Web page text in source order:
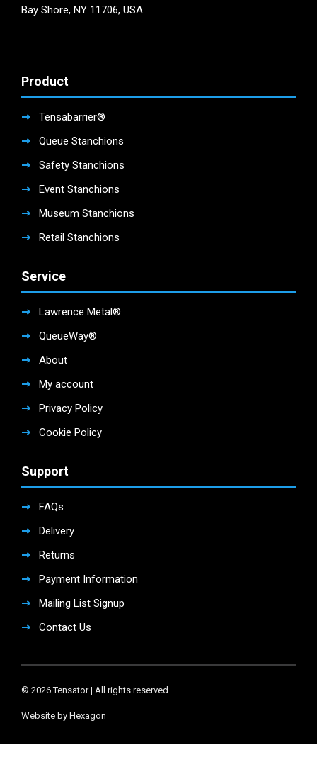
Bay Shore, NY 11706, USA
Product
Tensabarrier®
Queue Stanchions
Safety Stanchions
Event Stanchions
Museum Stanchions
Retail Stanchions
Service
Lawrence Metal®
QueueWay®
About
My account
Privacy Policy
Cookie Policy
Support
FAQs
Delivery
Returns
Payment Information
Mailing List Signup
Contact Us
© 2026 Tensator | All rights reserved
Website by Hexagon